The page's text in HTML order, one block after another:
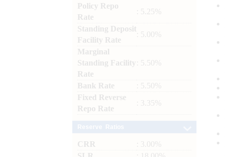
Policy Repo
Rate
: 5.25%
Standing Deposit
Facility Rate
: 5.00%
Marginal
Standing Facility
Rate
: 5.50%
Bank Rate
: 5.50%
Fixed Reverse
Repo Rate
: 3.35%
CRR
: 3.00%